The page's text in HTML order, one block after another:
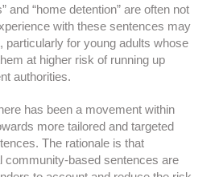
and “home detention” are often not
with these sentences may
particularly for young adults whose
at higher risk of running up
authorities.
has been a movement within
more tailored and targeted
The rationale is that
community-based sentences are